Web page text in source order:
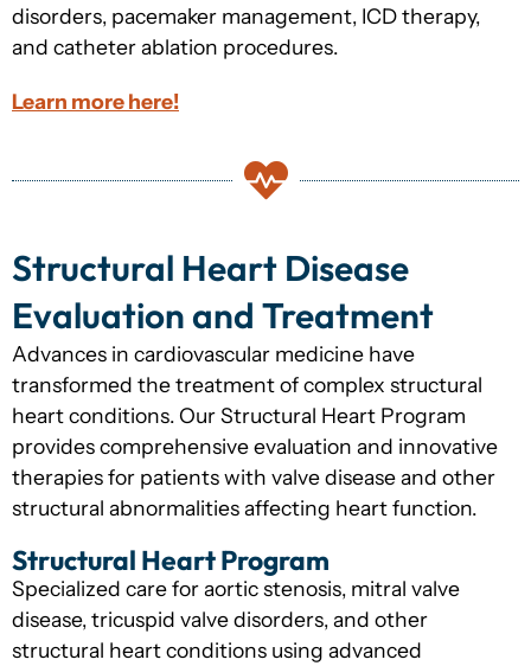
disorders, pacemaker management, ICD therapy,
and catheter ablation procedures.
Learn more here!
Structural Heart Disease
Evaluation and Treatment
Advances in cardiovascular medicine have
transformed the treatment of complex structural
heart conditions. Our Structural Heart Program
provides comprehensive evaluation and innovative
therapies for patients with valve disease and other
structural abnormalities affecting heart function.
Structural Heart Program
Specialized care for aortic stenosis, mitral valve
disease, tricuspid valve disorders, and other
structural heart conditions using advanced